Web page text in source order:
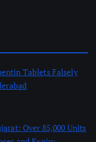
Tablets Falsely
Over 85,000 Units